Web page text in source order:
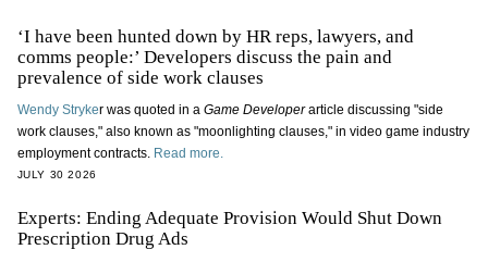
‘I have been hunted down by HR reps, lawyers, and
comms people:’ Developers discuss the pain and
prevalence of side work clauses
Wendy Stryker was quoted in a Game Developerarticle discussing "side
work clauses," also known as "moonlighting clauses," in video game industry
employment contracts. Read more.
JULY 30 2026
Experts: Ending Adequate Provision Would Shut Down
Prescription Drug Ads